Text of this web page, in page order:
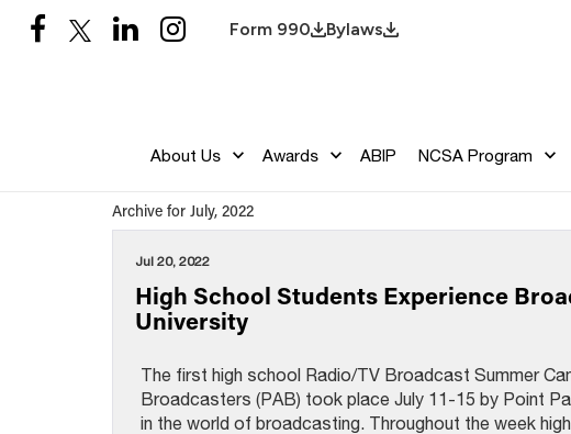
Form 990 Bylaws
About Us Awards ABIP NCSA Program
Archive for July, 2022
Jul 20, 2022
High School Students Experience
University
The first high school Radio/TV Broadcast Summer
Broadcasters (PAB) took place July 11-15 by Point
in the world of broadcasting. Throughout the week